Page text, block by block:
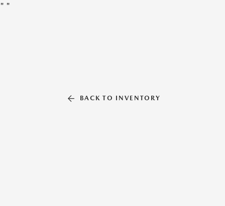
" "
BACK TO INVENTORY